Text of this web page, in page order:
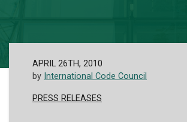
APRIL 26TH, 2010
by International Code Council
PRESS RELEASES